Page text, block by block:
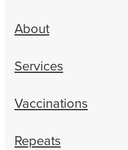
About
Services
Vaccinations
Repeats